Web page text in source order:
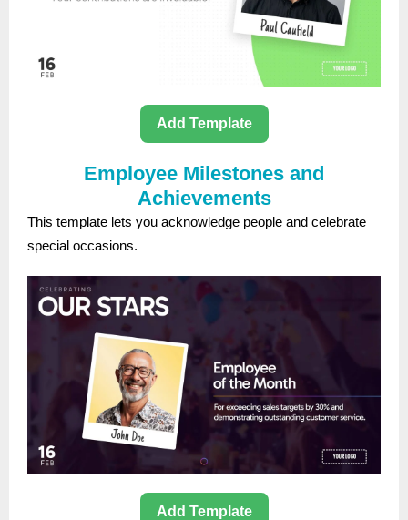
Add Template
Employee Milestones and
Achievements
This template lets you acknowledge people and celebrate
special occasions.
Add Template